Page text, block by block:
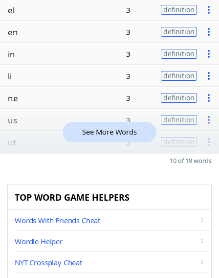
el 3 definition
en 3 definition
in 3 definition
li 3 definition
ne 3 definition
us 3 definition
ut 3 definition
See More Words
10 of 19 words
TOP WORD GAME HELPERS
Words With Friends Cheat
Wordle Helper
NYT Crossplay Cheat